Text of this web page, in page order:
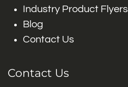
Industry Product Flyers
Blog
Contact Us
Contact Us